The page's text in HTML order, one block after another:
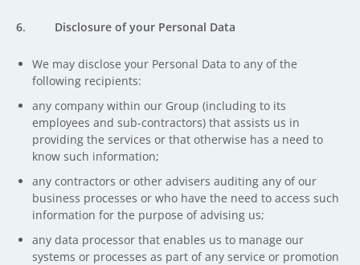
6. Disclosure of your Personal Data
We may disclose your Personal Data to any of the
following recipients:
any company within our Group (including to its
employees and sub-contractors) that assists us in
providing the services or that otherwise has a need to
know such information;
any contractors or other advisers auditing any of our
business processes or who have the need to access such
information for the purpose of advising us;
any data processor that enables us to manage our
systems or processes as part of any service or promotion